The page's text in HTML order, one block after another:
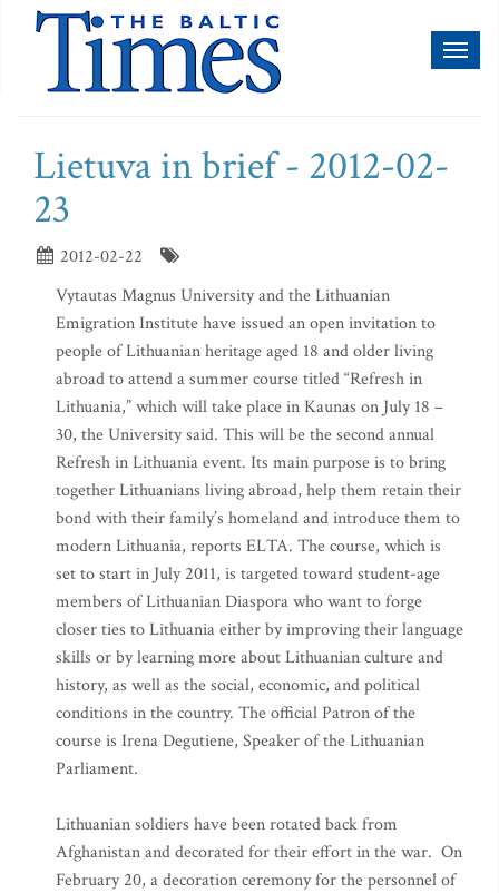
Lietuva in brief - 2012-02-
23
2012-02-22
Vytautas Magnus University and the Lithuanian
Emigration Institute have issued an open invitation to
people of Lithuanian heritage aged 18 and older living
abroad to attend a summer course titled “Refresh in
Lithuania,” which will take place in Kaunas on July 18 –
30, the University said. This will be the second annual
Refresh in Lithuania event. Its main purpose is to bring
together Lithuanians living abroad, help them retain their
bond with their family’s homeland and introduce them to
modern Lithuania, reports ELTA. The course, which is
set to start in July 2011, is targeted toward student-age
members of Lithuanian Diaspora who want to forge
closer ties to Lithuania either by improving their language
skills or by learning more about Lithuanian culture and
history, as well as the social, economic, and political
conditions in the country. The official Patron of the
course is Irena Degutiene, Speaker of the Lithuanian
Parliament.
Lithuanian soldiers have been rotated back from
Afghanistan and decorated for their effort in the war. On
February 20, a decoration ceremony for the personnel of